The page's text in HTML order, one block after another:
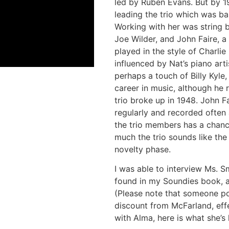
led by Ruben Evans. But by
leading the trio which was
Working with her was string
Joe Wilder, and John Faire,
played in the style of
influenced by Nat’s piano
perhaps a touch of Billy
career in music, although
trio broke up in 1948. John
regularly and recorded often
the trio members has a
much the trio sounds like
novelty phase.
I was able to interview Ms.
found in my Soundies book,
(Please note that someone
discount from McFarland,
with Alma, here is what